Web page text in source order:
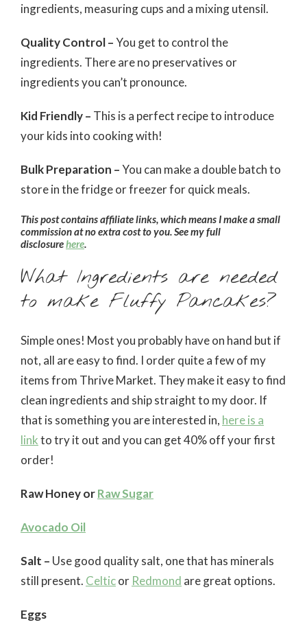
ingredients, measuring cups and a mixing utensil.
Quality Control –You get to control the
ingredients. There are no preservatives or
ingredients you can’t pronounce.
Kid Friendly – This is a perfect recipe to introduce
your kids into cooking with!
Bulk Preparation –You can make a double batch to
store in the fridge or freezer for quick meals.
This post contains affiliate links, which means I make a small
commission at no extra cost to you. See my full
disclosurehere
What Ingredients are needed
to make Fluffy Pancakes?
Simple ones! Most you probably have on hand but if
not, all are easy to find. I order quite a few of my
items from Thrive Market. They make it easy to find
clean ingredients and ship straight to my door. If
that is something you are interested in, here is a
linkto try it out and you can get 40% off your first
order!
Raw Honey orRaw Sugar
Avocado Oil
Salt – Use good quality salt, one that has minerals
still present. Celticor Redmond are great options.
Eggs